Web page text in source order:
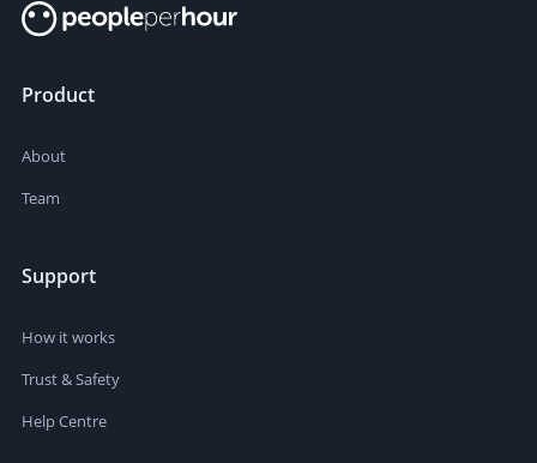
Product
About
Team
Support
How it works
Trust & Safety
Help Centre